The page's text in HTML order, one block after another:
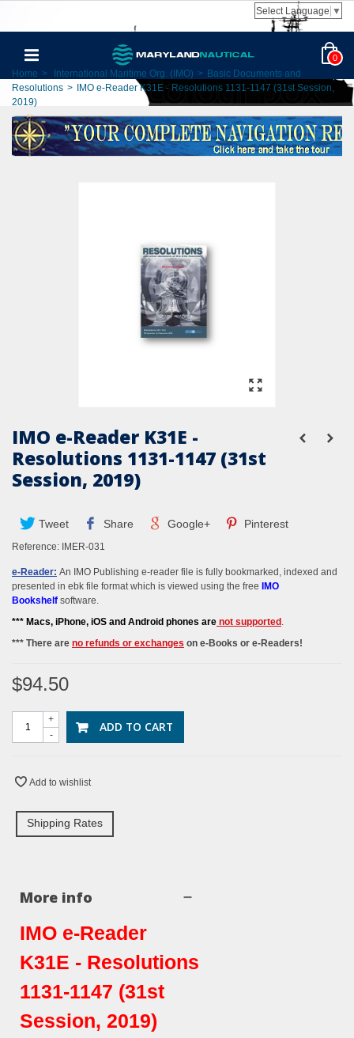
Select Language ▼
0
Home > International Maritime Org. (IMO) > Basic Documents and
Resolutions >
IMO e-Reader K31E - Resolutions 1131-1147 (31st Session,
2019)
IMO e-Reader K31E -
Resolutions 1131-1147 (31st
Session, 2019)
Tweet Share Google+ Pinterest
Reference: IMER-031
e-Reader: An IMO Publishing e-reader file is fully bookmarked, indexed and
presented in ebk file format which is viewed using the free
IMO
Bookshelf software.
*** Macs, iPhone, iOS and Android phones are not supported .
*** There are no refunds or exchanges on e-Books or e-Readers!
$94.50
-
+ ADD TO CART
Add to wishlist
Shipping Rates
More info
IMO e-Reader
K31E - Resolutions
1131-1147 (31st
Session, 2019)